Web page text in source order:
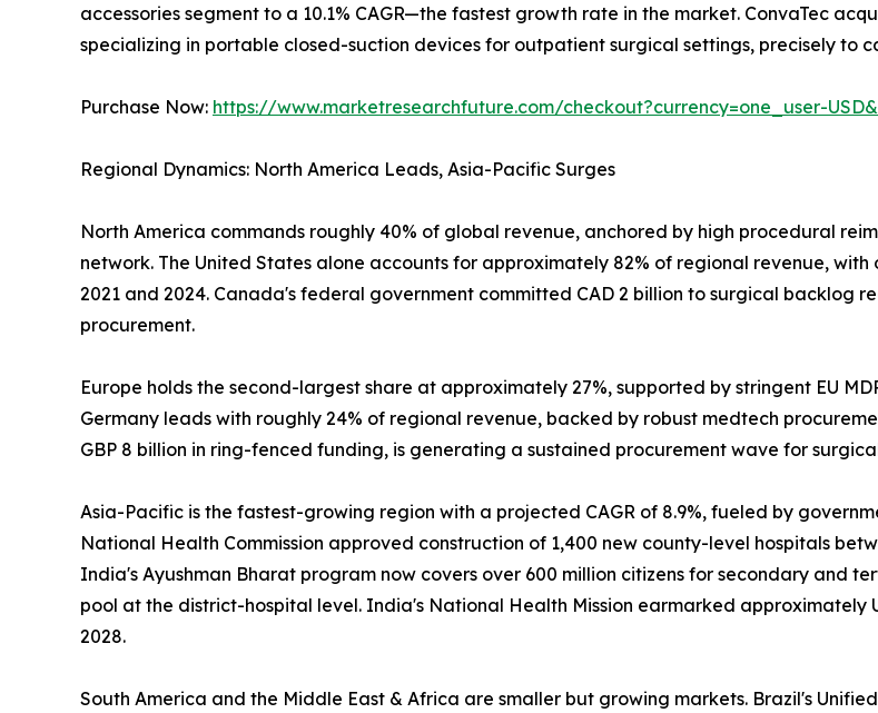
accessories segment to a 10.1% CAGR—the fastest growth rate in the market. ConvaTec
specializing in portable closed-suction devices for outpatient surgical settings, precisely to
Purchase Now: https://www.marketresearchfuture.com/checkout?currency=one_user-
Regional Dynamics: North America Leads, Asia-Pacific Surges
North America commands roughly 40% of global revenue, anchored by high procedural
network. The United States alone accounts for approximately 82% of regional revenue,
2021 and 2024. Canada's federal government committed CAD 2 billion to surgical backlog
procurement.
Europe holds the second-largest share at approximately 27%, supported by stringent EU
Germany leads with roughly 24% of regional revenue, backed by robust medtech
GBP 8 billion in ring-fenced funding, is generating a sustained procurement wave for
Asia-Pacific is the fastest-growing region with a projected CAGR of 8.9%, fueled by
National Health Commission approved construction of 1,400 new county-level hospitals
India's Ayushman Bharat program now covers over 600 million citizens for secondary and
pool at the district-hospital level. India's National Health Mission earmarked approximately
2028.
South America and the Middle East & Africa are smaller but growing markets. Brazil's